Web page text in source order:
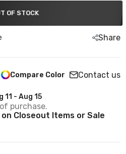
OF STOCK
Share
Compare Color Contact us
11 - Aug 15
of purchase.
Closeout Items or Sale